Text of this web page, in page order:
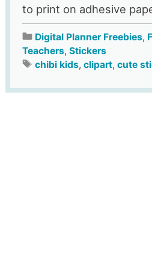
to print on adhesive
Digital Planner Freebies,
Teachers, Stickers
chibi kids, clipart, cute